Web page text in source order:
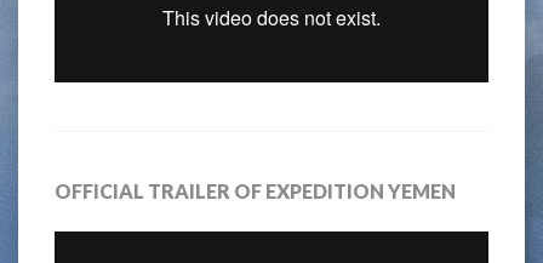
OFFICIAL TRAILER OF EXPEDITION YEMEN